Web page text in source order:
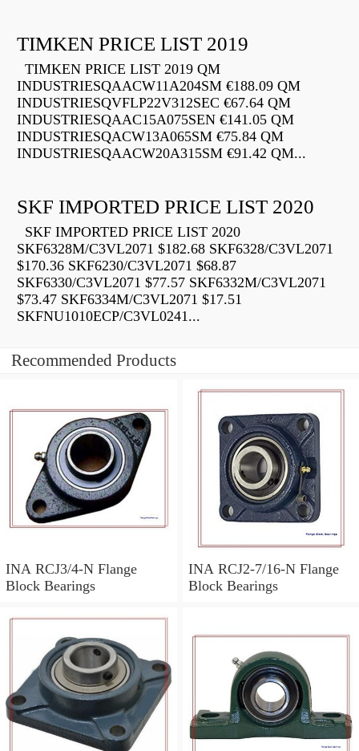
TIMKEN PRICE LIST 2019
TIMKEN PRICE LIST 2019 QM
INDUSTRIESQAACW11A204SM €188.09 QM
INDUSTRIESQVFLP22V312SEC €67.64 QM
INDUSTRIESQAAC15A075SEN €141.05 QM
INDUSTRIESQACW13A065SM €75.84 QM
INDUSTRIESQAACW20A315SM €91.42 QM...
SKF IMPORTED PRICE LIST 2020
SKF IMPORTED PRICE LIST 2020
SKF6328M/C3VL2071 $182.68 SKF6328/C3VL2071
$170.36 SKF6230/C3VL2071 $68.87
SKF6330/C3VL2071 $77.57 SKF6332M/C3VL2071
$73.47 SKF6334M/C3VL2071 $17.51
SKFNU1010ECP/C3VL0241...
Recommended Products
INA RCJ3/4-N Flange
Block Bearings
INA RCJ2-7/16-N Flange
Block Bearings